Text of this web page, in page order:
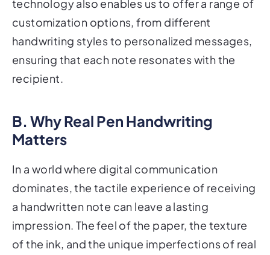
technology also enables us to offer a range of
customization options, from different
handwriting styles to personalized messages,
ensuring that each note resonates with the
recipient.
B. Why Real Pen Handwriting
Matters
In a world where digital communication
dominates, the tactile experience of receiving
a handwritten note can leave a lasting
impression. The feel of the paper, the texture
of the ink, and the unique imperfections of real